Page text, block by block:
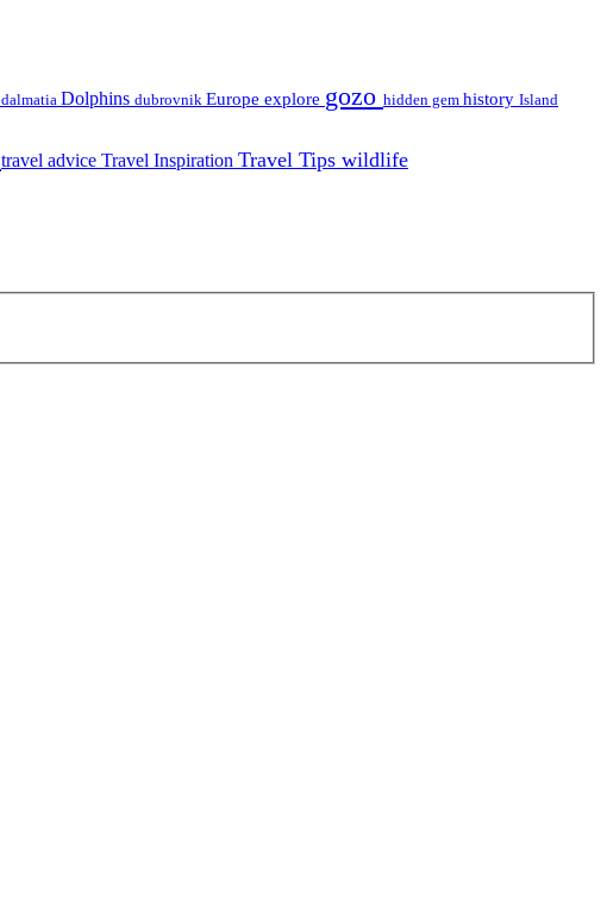
dalmatia Dolphins dubrovnik Europe explore gozo hidden gem history Island
travel advice Travel Inspiration Travel Tips wildlife